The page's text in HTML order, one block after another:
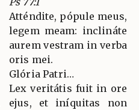
Atténdite, pópule meus,
legem meam: inclináte
aurem vestram in verba
oris mei.
Glória Patri…
Lex veritátis fuit in ore
ejus, et iníquitas non